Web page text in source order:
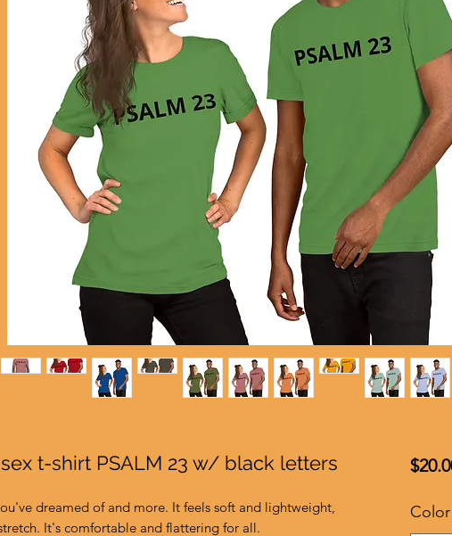
t-shirt PSALM 23 w/ black letters
dreamed of and more. It feels soft and lightweight,
It's comfortable and flattering for all.
Color